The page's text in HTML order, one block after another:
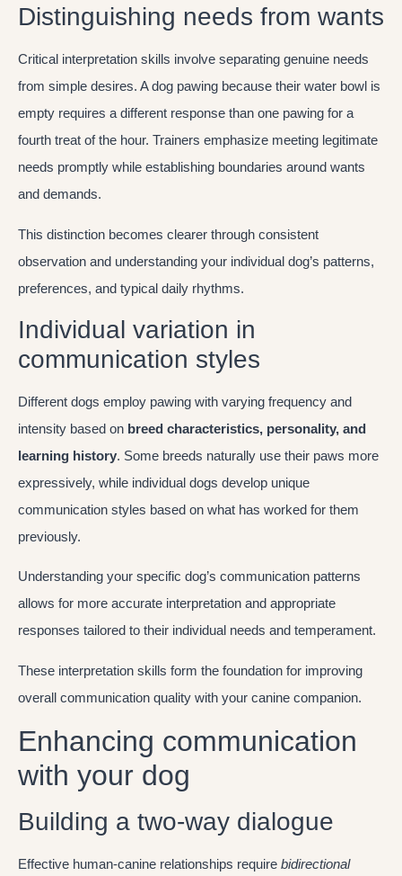
Distinguishing needs from wants
Critical interpretation skills involve separating genuine needs
from simple desires. A dog pawing because their water bowl is
empty requires a different response than one pawing for a
fourth treat of the hour. Trainers emphasize meeting legitimate
needs promptly while establishing boundaries around wants
and demands.
This distinction becomes clearer through consistent
observation and understanding your individual dog’s patterns,
preferences, and typical daily rhythms.
Individual variation in
communication styles
Different dogs employ pawing with varying frequency and
intensity based on breed characteristics, personality, and
learning history. Some breeds naturally use their paws more
expressively, while individual dogs develop unique
communication styles based on what has worked for them
previously.
Understanding your specific dog’s communication patterns
allows for more accurate interpretation and appropriate
responses tailored to their individual needs and temperament.
These interpretation skills form the foundation for improving
overall communication quality with your canine companion.
Enhancing communication
with your dog
Building a two-way dialogue
Effective human-canine relationships require bidirectional